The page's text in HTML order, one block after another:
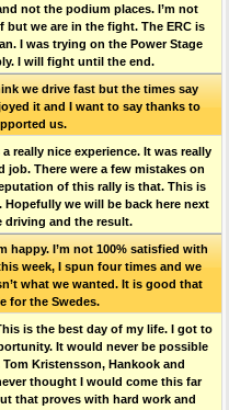
not the podium places. I’m not
but we are in the fight. The ERC is
I was trying on the Power Stage
I will fight until the end.
we drive fast but the times say
it and I want to say thanks to
us.
a really nice experience. It was really
There were a few mistakes on
of this rally is that. This is
we will be back here next
driving and the result.
happy. I’m not 100% satisfied with
week, I spun four times and we
what we wanted. It is good that
for the Swedes.
is the best day of my life. I got to
It would never be possible
Kristensson, Hankook and
thought I would come this far
that proves with hard work and